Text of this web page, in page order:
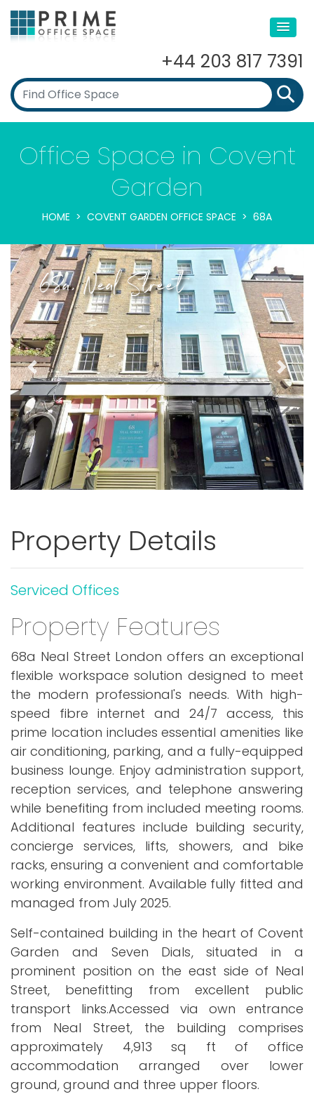
+44 203 817 7391
Office Space in Covent
Garden
HOME COVENT GARDEN OFFICE SPACE 68A
68a, Neal Street
Previous Next
Property Details
Serviced Offices
Property Features
68a Neal Street London offers an exceptional
flexible workspace solution designed to meet
the modern professional's needs. With high-
speed fibre internet and 24/7 access, this
prime location includes essential amenities like
air conditioning, parking, and a fully-equipped
business lounge. Enjoy administration support,
reception services, and telephone answering
while benefiting from included meeting rooms.
Additional features include building security,
concierge services, lifts, showers, and bike
racks, ensuring a convenient and comfortable
working environment. Available fully fitted and
managed from July 2025.
Self-contained building in the heart of Covent
Garden and Seven Dials, situated in a
prominent position on the east side of Neal
Street, benefitting from excellent public
transport links.Accessed via own entrance
from Neal Street, the building comprises
approximately 4,913 sq ft of office
accommodation arranged over lower
ground, ground and three upper floors.